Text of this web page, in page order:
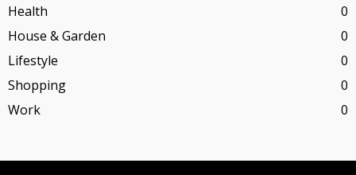
Health
0
House & Garden
0
Lifestyle
0
Shopping
0
Work
0